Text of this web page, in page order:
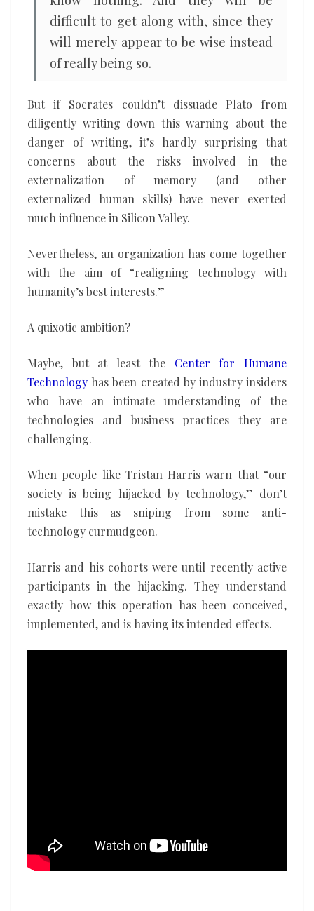
difficult to get along with, since they
will merely appear to be wise instead
of really being so.
But if Socrates couldn’t dissuade Plato from
diligently writing down this warning about the
danger of writing, it’s hardly surprising that
concerns about the risks involved in the
externalization of memory (and other
externalized human skills) have never exerted
much influence in Silicon Valley.
Nevertheless, an organization has come together
with the aim of “realigning technology with
humanity’s best interests.”
A quixotic ambition?
Maybe, but at least the Center for Humane
Technology has been created by industry insiders
who have an intimate understanding of the
technologies and business practices they are
challenging.
When people like Tristan Harris warn that “our
society is being hijacked by technology,” don’t
mistake this as sniping from some anti-
technology curmudgeon.
Harris and his cohorts were until recently active
participants in the hijacking. They understand
exactly how this operation has been conceived,
implemented, and is having its intended effects.